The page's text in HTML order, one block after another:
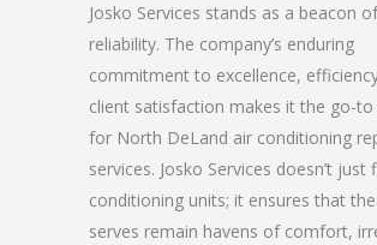
Josko Services stands as a beacon of
reliability. The company’s enduring
commitment to excellence,
client satisfaction makes it the go-to
for North DeLand air conditioning
services. Josko Services doesn’t just
conditioning units; it ensures that
serves remain havens of comfort,